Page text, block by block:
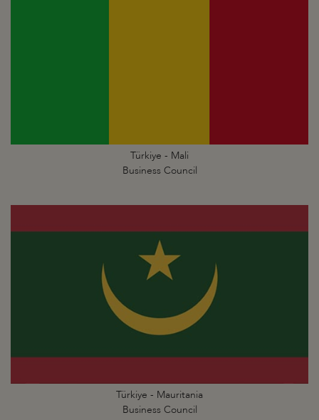
Türkiye - Mali
Business Council
Türkiye - Mauritania
Business Council